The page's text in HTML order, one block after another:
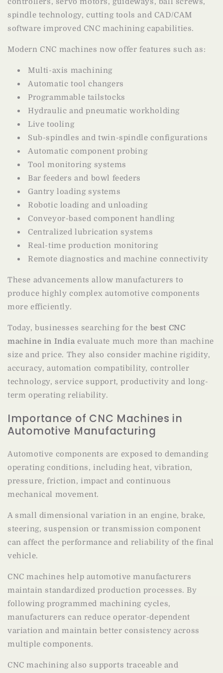
spindle technology, cutting tools and CAD/CAM
software improved CNC machining capabilities.
Modern CNC machines now offer features such as:
Multi-axis machining
Automatic tool changers
Programmable tailstocks
Hydraulic and pneumatic workholding
Live tooling
Sub-spindles and twin-spindle configurations
Automatic component probing
Tool monitoring systems
Bar feeders and bowl feeders
Gantry loading systems
Robotic loading and unloading
Conveyor-based component handling
Centralized lubrication systems
Real-time production monitoring
Remote diagnostics and machine connectivity
These advancements allow manufacturers to
produce highly complex automotive components
more efficiently.
Today, businesses searching for the best CNC
machine in Indiaevaluate much more than machine
size and price. They also consider machine rigidity,
accuracy, automation compatibility, controller
technology, service support, productivity and long-
term operating reliability.
Importance of CNC Machines in
Automotive Manufacturing
Automotive components are exposed to demanding
operating conditions, including heat, vibration,
pressure, friction, impact and continuous
mechanical movement.
A small dimensional variation in an engine, brake,
steering, suspension or transmission component
can affect the performance and reliability of the final
vehicle.
CNC machines help automotive manufacturers
maintain standardized production processes. By
following programmed machining cycles,
manufacturers can reduce operator-dependent
variation and maintain better consistency across
multiple components.
CNC machining also supports traceable and